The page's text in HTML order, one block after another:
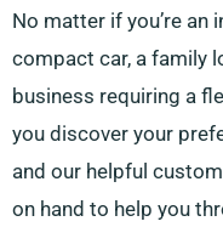
No matter if you’re an
compact car, a family
business requiring a
you discover your
and our helpful
on hand to help you